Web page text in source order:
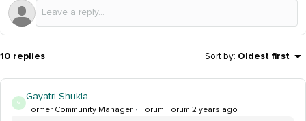
10 replies Sort by: Oldest first
G
Gayatri Shukla
Former Community Manager Forum|Forum|2 years ago